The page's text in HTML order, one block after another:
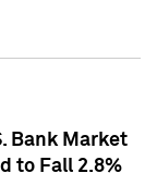
Bank Market
to Fall 2.8%